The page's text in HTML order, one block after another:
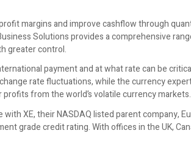
margins and improve cashflow through
Solutions provides a comprehensive
greater control.
payment and at what rate can be
rate fluctuations, while the currency
from the world’s volatile currency markets.
XE, their NASDAQ listed parent company,
grade credit rating. With offices in the UK,